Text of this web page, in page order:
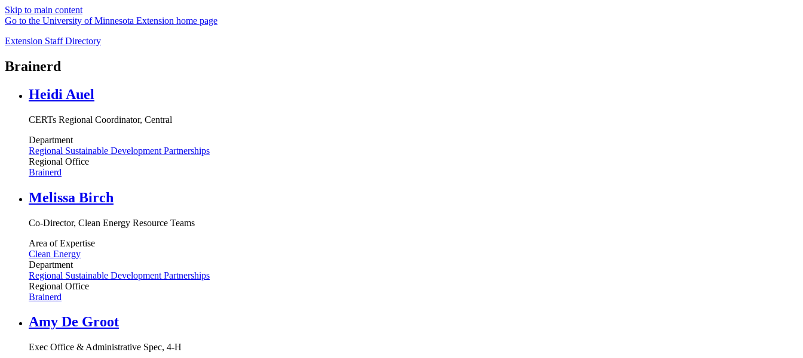
Skip to main content
Go to the University of Minnesota Extension home page
Extension Staff Directory
Brainerd
Heidi Auel
CERTs Regional Coordinator, Central
Department
Regional Sustainable Development Partnerships
Regional Office
Brainerd
Melissa Birch
Co-Director, Clean Energy Resource Teams
Area of Expertise
Clean Energy
Department
Regional Sustainable Development Partnerships
Regional Office
Brainerd
Amy De Groot
Exec Office & Administrative Spec, 4-H